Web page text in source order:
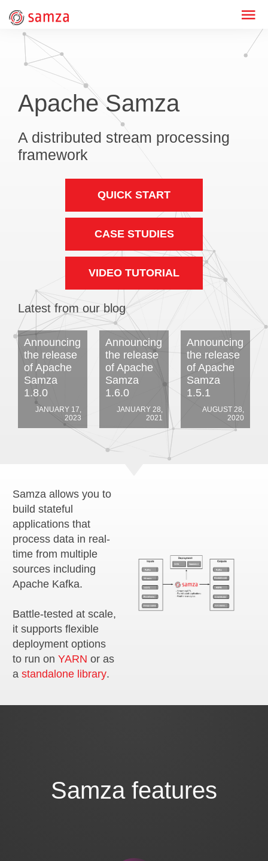
Apache Samza
A distributed stream processing
framework
QUICK START
CASE STUDIES
VIDEO TUTORIAL
Latest from our blog
Announcing
the release
of Apache
Samza
1.8.0
JANUARY 17,
2023
Announcing
the release
of Apache
Samza
1.6.0
JANUARY 28,
2021
Announcing
the release
of Apache
Samza
1.5.1
AUGUST 28,
2020
Samza allows you to
build stateful
applications that
process data in real-
time from multiple
sources including
Apache Kafka.
Battle-tested at scale,
it supports flexible
deployment options
to run on YARN or as
a standalone library.
Samza features